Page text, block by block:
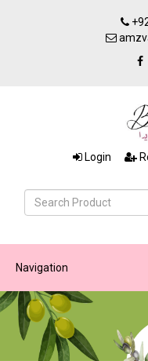
Login
Navigation